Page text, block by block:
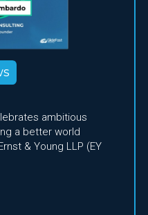
ambitious
a better world
& Young LLP (EY